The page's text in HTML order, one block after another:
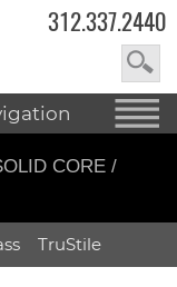
312.337.2440
CORE /
TruStile